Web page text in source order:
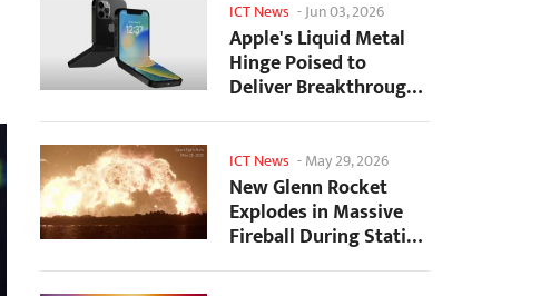
ICT News -Jun 03, 2026
Apple's Liquid Metal
Hinge Poised to
Deliver Breakthrough
for Foldable iPhone...
ICT News -May 29, 2026
New Glenn Rocket
Explodes in Massive
Fireball During Static
Fire Test at Cape...